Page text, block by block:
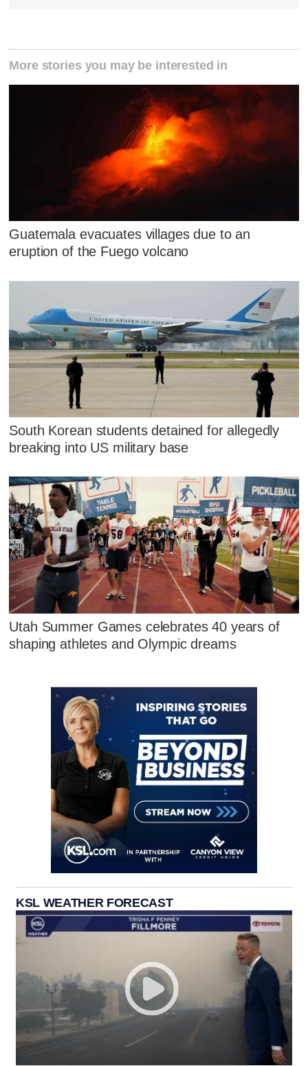
More stories you may be interested in
Guatemala evacuates villages due to an
eruption of the Fuego volcano
South Korean students detained for allegedly
breaking into US military base
Utah Summer Games celebrates 40 years of
shaping athletes and Olympic dreams
KSL WEATHER FORECAST